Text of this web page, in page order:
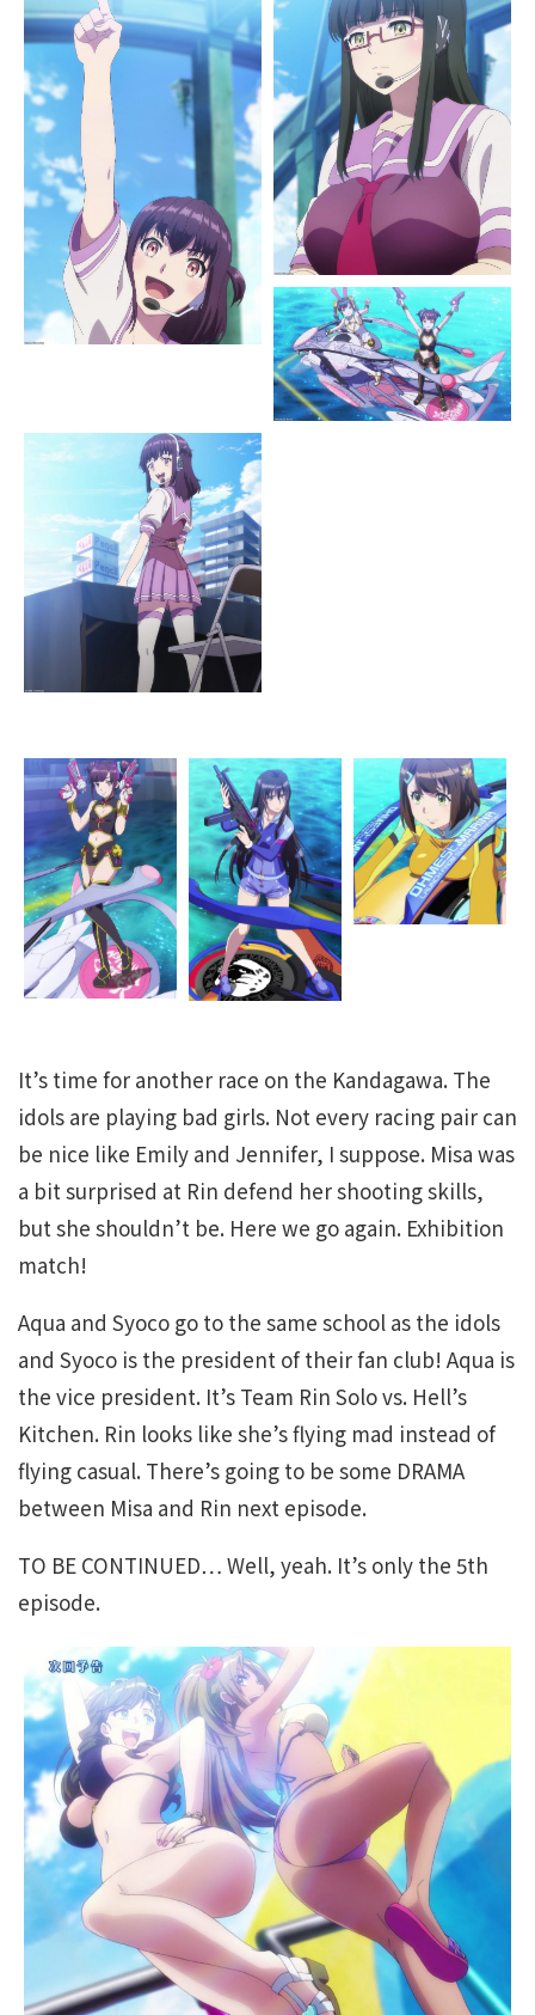
It’s time for another race on the Kandagawa. The
idols are playing bad girls. Not every racing pair can
be nice like Emily and Jennifer, I suppose. Misa was
a bit surprised at Rin defend her shooting skills,
but she shouldn’t be. Here we go again. Exhibition
match!
Aqua and Syoco go to the same school as the idols
and Syoco is the president of their fan club! Aqua is
the vice president. It’s Team Rin Solo vs. Hell’s
Kitchen. Rin looks like she’s flying mad instead of
flying casual. There’s going to be some DRAMA
between Misa and Rin next episode.
TO BE CONTINUED… Well, yeah. It’s only the 5th
episode.